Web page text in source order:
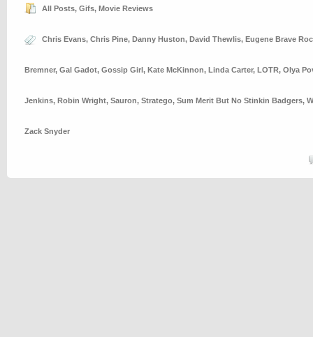
All Posts, Gifs, Movie Reviews
Chris Evans, Chris Pine, Danny Huston, David Thewlis, Eugene Brave
Bremner, Gal Gadot, Gossip Girl, Kate McKinnon, Linda Carter, LOTR, Olya
Jenkins, Robin Wright, Sauron, Stratego, Sum Merit But No Stinkin Badgers,
Zack Snyder